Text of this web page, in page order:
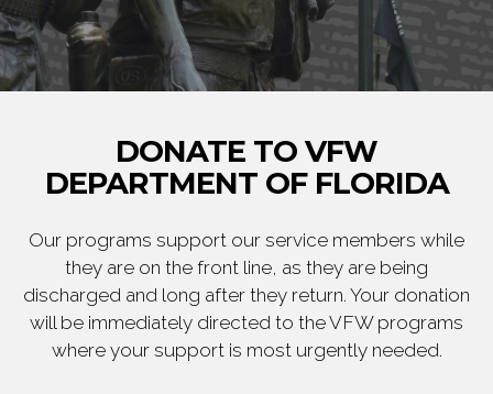
DONATE TO VFW
DEPARTMENT OF FLORIDA
Our programs support our service members while
they are on the front line, as they are being
discharged and long after they return. Your donation
will be immediately directed to the VFW programs
where your support is most urgently needed.